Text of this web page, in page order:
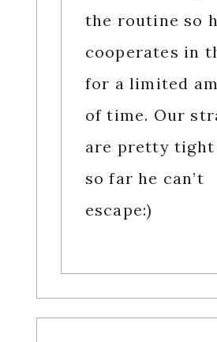
the routine so
cooperates in
for a limited
of time. Our
are pretty tight
so far he can’t
escape:)